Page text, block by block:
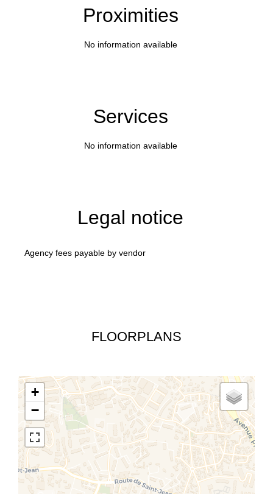
Proximities
No information available
Services
No information available
Legal notice
Agency fees payable by vendor
FLOORPLANS
+
−